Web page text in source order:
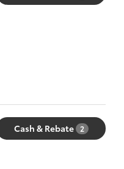
Cash & Rebate 2